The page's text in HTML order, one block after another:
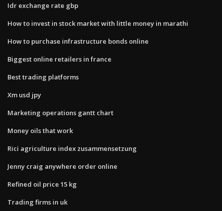
Idr exchange rate gbp
How to invest in stock market with little money in marathi
How to purchase infrastructure bonds online
Biggest online retailers in france
Best trading platforms
Xm usd jpy
Marketing operations gantt chart
Money oils that work
Rici agriculture index zusammensetzung
Jenny craig anywhere order online
Refined oil price 15 kg
Trading firms in uk